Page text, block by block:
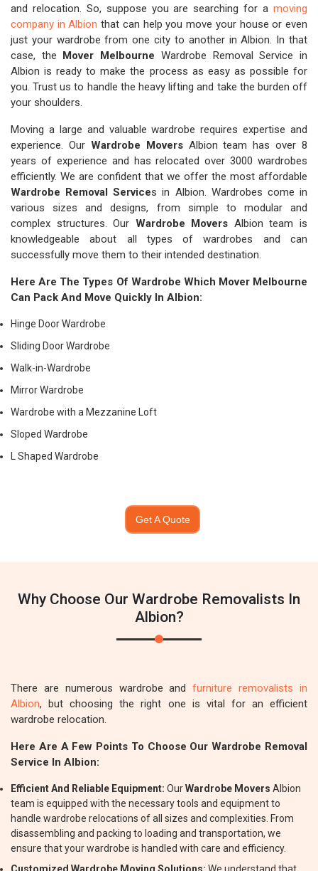
and relocation. So, suppose you are searching for a moving
company in Albion that can help you move your house or even
just your wardrobe from one city to another in Albion. In that
case, the Mover Melbourne Wardrobe Removal Service in
Albion is ready to make the process as easy as possible for
you. Trust us to handle the heavy lifting and take the burden off
your shoulders.
Moving a large and valuable wardrobe requires expertise and
experience. Our Wardrobe MoversAlbion team has over 8
years of experience and has relocated over 3000 wardrobes
efficiently. We are confident that we offer the most affordable
Wardrobe Removal Services in Albion. Wardrobes come in
various sizes and designs, from simple to modular and
complex structures. Our Wardrobe Movers Albion team is
knowledgeable about all types of wardrobes and can
successfully move them to their intended destination.
Here Are The Types Of Wardrobe Which Mover Melbourne
Can Pack And Move Quickly In Albion:
Hinge Door Wardrobe
Sliding Door Wardrobe
Walk-in-Wardrobe
Mirror Wardrobe
Wardrobe with a Mezzanine Loft
Sloped Wardrobe
L Shaped Wardrobe
Get A Quote
Why Choose Our Wardrobe Removalists In
Albion?
There are numerous wardrobe andfurniture removalists in
Albion, but choosing the right one is vital for an efficient
wardrobe relocation.
Here Are A Few Points To Choose Our Wardrobe Removal
Service In Albion:
Efficient And Reliable Equipment: OurWardrobe Movers Albion
team is equipped with the necessary tools and equipment to
handle wardrobe relocations of all sizes and complexities. From
disassembling and packing to loading and transportation, we
ensure that your wardrobe is handled with care and efficiency.